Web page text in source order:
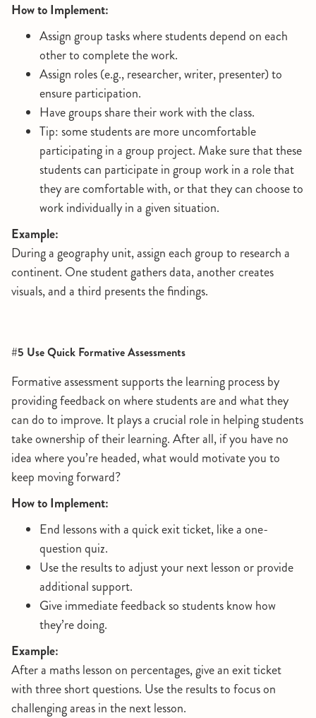
How to Implement:
Assign group tasks where students depend on each
other to complete the work.
Assign roles (e.g., researcher, writer, presenter) to
ensure participation.
Have groups share their work with the class.
Tip: some students are more uncomfortable
participating in a group project. Make sure that these
students can participate in group work in a role that
they are comfortable with, or that they can choose to
work individually in a given situation.
Example:
During a geography unit, assign each group to research a
continent. One student gathers data, another creates
visuals, and a third presents the findings.
#5 Use Quick Formative Assessments
Formative assessment supports the learning process by
providing feedback on where students are and what they
can do to improve. It plays a crucial role in helping students
take ownership of their learning. After all, if you have no
idea where you’re headed, what would motivate you to
keep moving forward?
How to Implement:
End lessons with a quick exit ticket, like a one-
question quiz.
Use the results to adjust your next lesson or provide
additional support.
Give immediate feedback so students know how
they’re doing.
Example:
After a maths lesson on percentages, give an exit ticket
with three short questions. Use the results to focus on
challenging areas in the next lesson.